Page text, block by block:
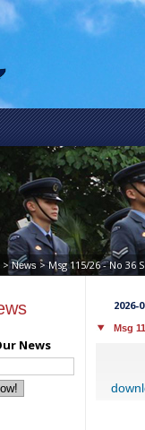
>News> Msg 115/26 - No 36
News
2026-
Msg